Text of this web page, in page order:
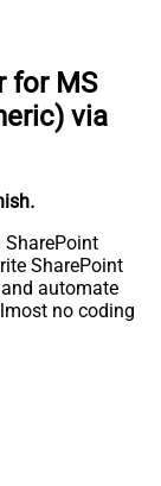
for MS
via
.
SharePoint
SharePoint
automate
no coding